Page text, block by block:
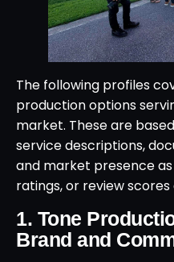
The following profiles
production options
market. These are
service descriptions,
and market presence as
ratings, or review
1. Tone
Brand and